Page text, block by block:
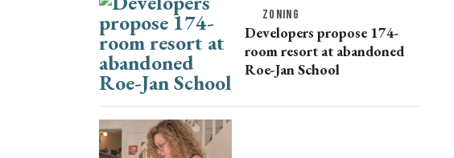
ZONING
Developers propose 174-
room resort at abandoned
Roe-Jan School